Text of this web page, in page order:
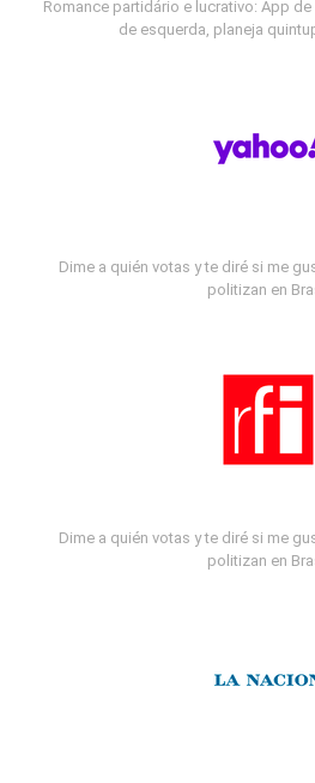
Romance partidário e lucrativo: App
de esquerda, planeja
Dime a quién votas y te diré si me
politizan en
Dime a quién votas y te diré si me
politizan en